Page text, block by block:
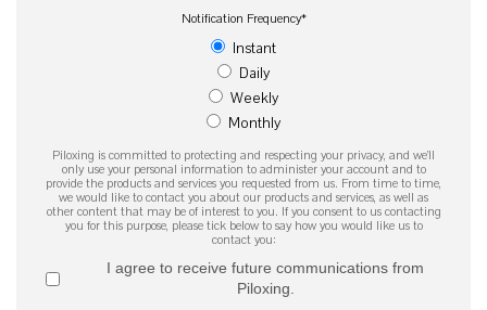
Notification Frequency*
Instant
Daily
Weekly
Monthly
Piloxing is committed to protecting and respecting your privacy, and we’ll
only use your personal information to administer your account and to
provide the products and services you requested from us. From time to time,
we would like to contact you about our products and services, as well as
other content that may be of interest to you. If you consent to us contacting
you for this purpose, please tick below to say how you would like us to
contact you:
I agree to receive future communications from
Piloxing.